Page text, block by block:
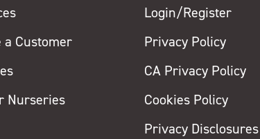
a Customer
Nurseries
Login/Register
Privacy Policy
CA Privacy Policy
Cookies Policy
Privacy Disclosures